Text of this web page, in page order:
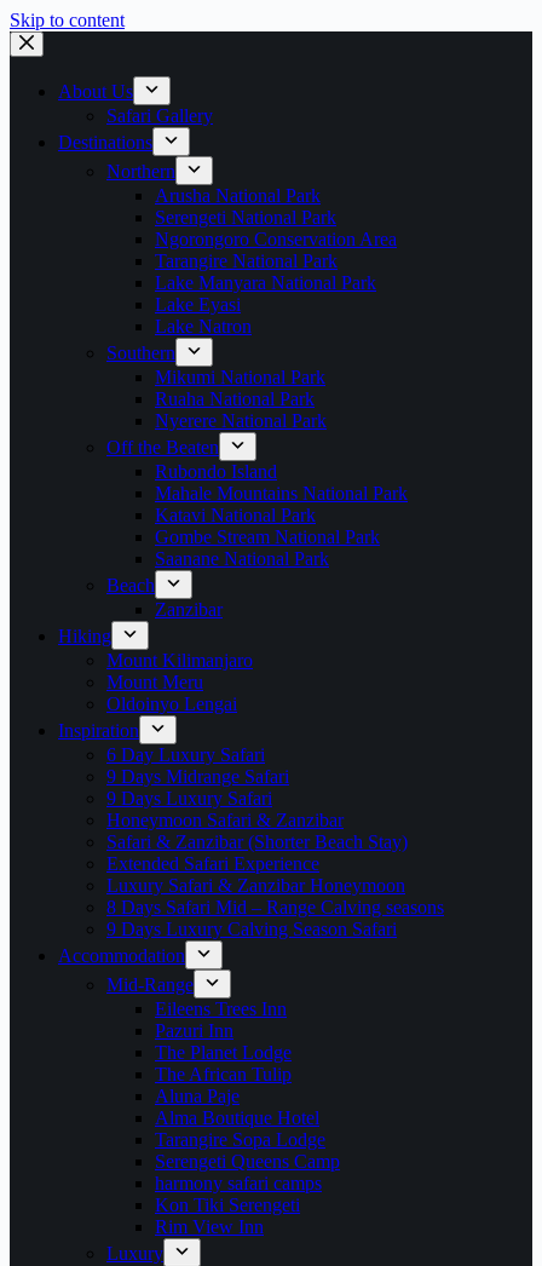
Skip to content
About Us
Safari Gallery
Destinations
Northern
Arusha National Park
Serengeti National Park
Ngorongoro Conservation Area
Tarangire National Park
Lake Manyara National Park
Lake Eyasi
Lake Natron
Southern
Mikumi National Park
Ruaha National Park
Nyerere National Park
Off the Beaten
Rubondo Island
Mahale Mountains National Park
Katavi National Park
Gombe Stream National Park
Saanane National Park
Beach
Zanzibar
Hiking
Mount Kilimanjaro
Mount Meru
Oldoinyo Lengai
Inspiration
6 Day Luxury Safari
9 Days Midrange Safari
9 Days Luxury Safari
Honeymoon Safari & Zanzibar
Safari & Zanzibar (Shorter Beach Stay)
Extended Safari Experience
Luxury Safari & Zanzibar Honeymoon
8 Days Safari Mid – Range Calving seasons
9 Days Luxury Calving Season Safari
Accommodation
Mid-Range
Eileens Trees Inn
Pazuri Inn
The Planet Lodge
The African Tulip
Aluna Paje
Alma Boutique Hotel
Tarangire Sopa Lodge
Serengeti Queens Camp
harmony safari camps
Kon Tiki Serengeti
Rim View Inn
Luxury